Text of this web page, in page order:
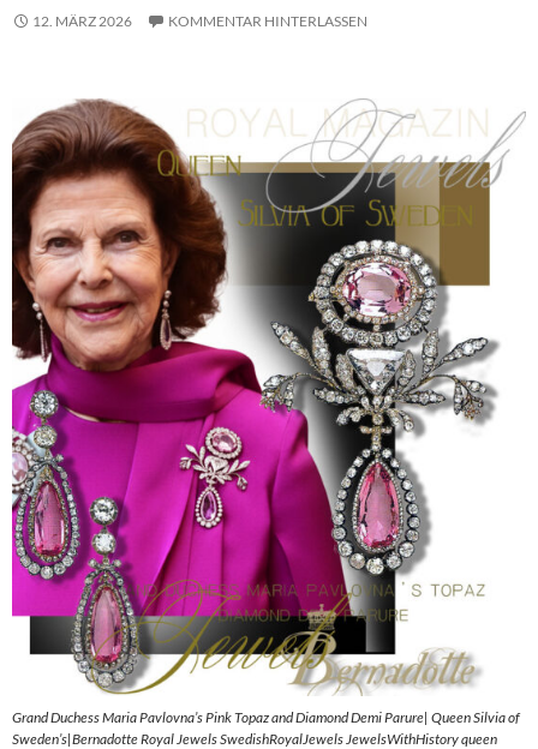
12. MÄRZ 2026 KOMMENTAR HINTERLASSEN
Grand Duchess Maria Pavlovna’s Pink Topaz and Diamond Demi Parure| Queen Silvia of
Sweden’s|Bernadotte Royal Jewels SwedishRoyalJewels JewelsWithHistory queen